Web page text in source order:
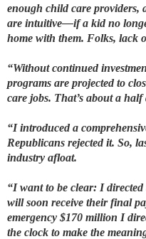
enough child care providers,
are intuitive—if a kid no
home with them. Folks, lack
“Without continued
programs are projected to
care jobs. That’s about a
“I introduced a
Republicans rejected it. So,
industry afloat.
“I want to be clear: I
will soon receive their final
emergency $170 million I
the clock to make the